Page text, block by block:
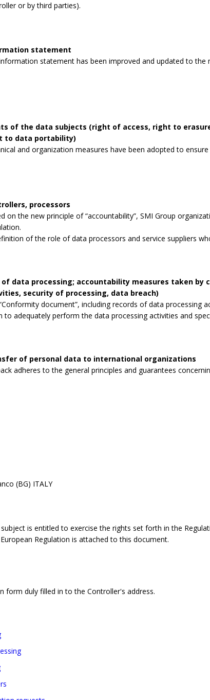
or by third parties).
statement
statement has been improved and updated to the
of the data subjects (right of access, right to
to data portability)
and organization measures have been adopted to
processors
on the new principle of “accountability”, SMI Group
of the role of data processors and service suppliers
of data processing; accountability measures taken
security of processing, data breach)
document”, including records of data processing
to adequately perform the data processing activities and
of personal data to international organizations
adheres to the general principles and guarantees
(BG) ITALY
is entitled to exercise the rights set forth in the
Regulation is attached to this document.
form duly filled in to the Controller's address.